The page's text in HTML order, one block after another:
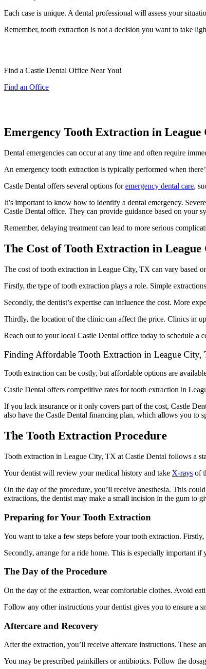
Each case is unique. A dental professional will assess your
Remember, tooth extraction is not a decision you want to take
Find a Castle Dental Office Near You!
Find an Office
Emergency Tooth Extraction in League
Dental emergencies can occur at any time and often require
An emergency tooth extraction is typically performed when
Castle Dental offers several options foremergency dental care,
It’s important to know how to identify a dental emergency.
Castle Dental office. They can provide guidance based on your
Remember, delaying treatment can lead to more serious
The Cost of Tooth Extraction in
The cost of tooth extraction in League City, TX can vary based
Firstly, the type of tooth extraction plays a role. Simple
Secondly, the dentist’s expertise can influence the cost. More
Thirdly, the location of the clinic can affect the price. Clinics in
Reach out to your local Castle Dental office today to schedule a
Finding Affordable Tooth Extraction in League City,
Tooth extraction can be costly, but affordable options are
Castle Dental offers competitive rates for tooth extraction in
If you lack insurance or it only covers part of the cost, Castle
also have the Castle Dental financing plan, which allows you to
The Tooth Extraction Procedure
Tooth extraction in League City, TX at Castle Dental follows a
Your dentist will review your medical history and take X-rays of
On the day of the procedure, you’ll receive anesthesia. This
extractions, the dentist may make a small incision in the gum to
Preparing for Your Tooth Extraction
You want to take a few steps before your tooth extraction.
Secondly, arrange for a ride home. This is especially important if
The Day of the Procedure
On the day of the extraction, wear comfortable clothes. Avoid
Follow any other instructions your dentist gives you to ensure a
Aftercare and Recovery
After the extraction, you’ll receive aftercare instructions. These
You may be prescribed painkillers or antibiotics. Follow the